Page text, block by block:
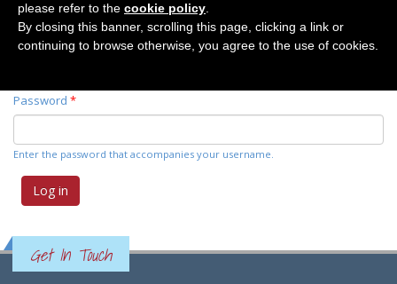
Username*
Password *
Enter the password that accompanies your username.
Get In Touch
please refer to the cookie policy
By closing this banner, scrolling this page, clicking a link or
continuing to browse otherwise, you agree to the use of cookies.